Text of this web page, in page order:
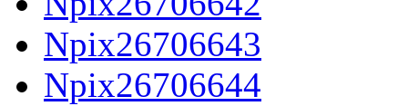
Npix26706643
Npix26706644